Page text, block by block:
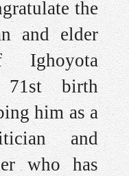
the
and elder
Ighoyota
birth
him as a
and
who has